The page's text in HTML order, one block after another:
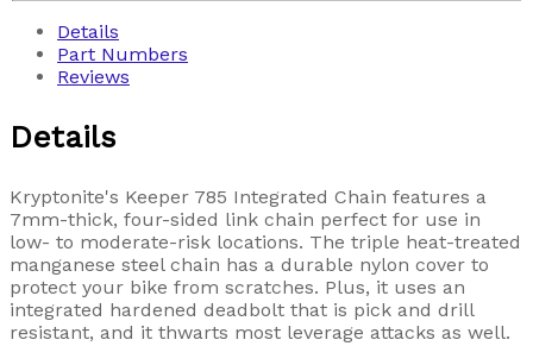
Details
Part Numbers
Reviews
Details
Kryptonite's Keeper 785 Integrated Chain features a
7mm-thick, four-sided link chain perfect for use in
low- to moderate-risk locations. The triple heat-treated
manganese steel chain has a durable nylon cover to
protect your bike from scratches. Plus, it uses an
integrated hardened deadbolt that is pick and drill
resistant, and it thwarts most leverage attacks as well.